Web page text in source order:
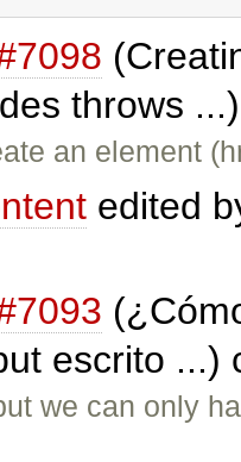
throws
an element
edited
escrito ...)
we can only